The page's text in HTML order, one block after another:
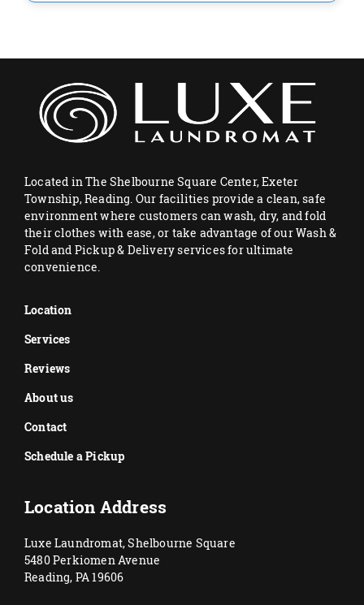
Located in The Shelbourne Square Center, Exeter
Township, Reading. Our facilities provide a clean, safe
environment where customers can wash, dry, and fold
their clothes with ease, or take advantage of our Wash &
Fold and Pickup & Delivery services for ultimate
convenience.
Location
Services
Reviews
About us
Contact
Schedule a Pickup
Location Address
Luxe Laundromat, Shelbourne Square
5480 Perkiomen Avenue
Reading, PA 19606